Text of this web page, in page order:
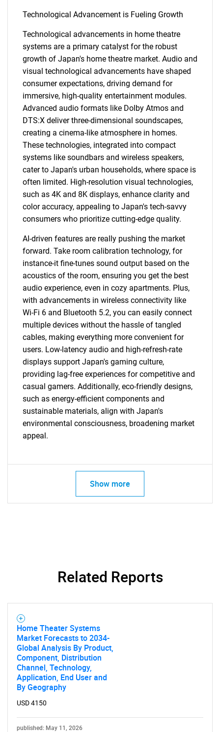
Need help finding what you are looking for?
Contact Us
Technological Advancement is Fueling Growth
Technological advancements in home theatre
systems are a primary catalyst for the robust
growth of Japan's home theatre market. Audio and
visual technological advancements have shaped
consumer expectations, driving demand for
immersive, high-quality entertainment modules.
Advanced audio formats like Dolby Atmos and
DTS:X deliver three-dimensional soundscapes,
creating a cinema-like atmosphere in homes.
These technologies, integrated into compact
systems like soundbars and wireless speakers,
cater to Japan's urban households, where space is
often limited. High-resolution visual technologies,
such as 4K and 8K displays, enhance clarity and
color accuracy, appealing to Japan's tech-savvy
consumers who prioritize cutting-edge quality.
AI-driven features are really pushing the market
forward. Take room calibration technology, for
instance-it fine-tunes sound output based on the
acoustics of the room, ensuring you get the best
audio experience, even in cozy apartments. Plus,
with advancements in wireless connectivity like
Wi-Fi 6 and Bluetooth 5.2, you can easily connect
multiple devices without the hassle of tangled
cables, making everything more convenient for
users. Low-latency audio and high-refresh-rate
displays support Japan's gaming culture,
providing lag-free experiences for competitive and
casual gamers. Additionally, eco-friendly designs,
such as energy-efficient components and
sustainable materials, align with Japan's
environmental consciousness, broadening market
appeal.
Show more
Related Reports
Home Theater Systems
Market Forecasts to 2034-
Global Analysis By Product,
Component, Distribution
Channel, Technology,
Application, End User and
By Geography
USD 4150
published: May 11, 2026